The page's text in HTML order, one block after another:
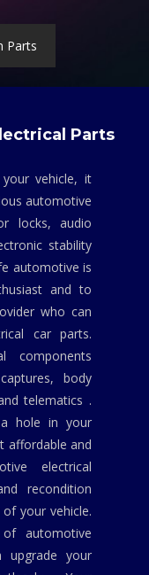
Parts
Parts
vehicle, it
automotive
locks, audio
stability
automotive is
and to
who can
car parts.
components
body
telematics .
hole in your
affordable and
electrical
recondition
your vehicle.
automotive
upgrade your